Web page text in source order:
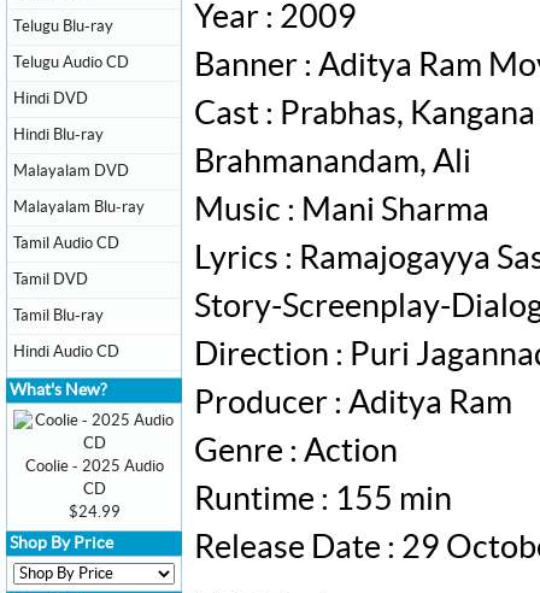
Year : 2009
Banner : Aditya Ram
Cast : Prabhas,
Brahmanandam, Ali
Music : Mani Sharma
Lyrics : Ramajogayya
Story-Screenplay-
Direction : Puri
Producer : Aditya Ram
Genre : Action
Runtime : 155 min
Release Date : 29
Telugu Blu-ray
Telugu Audio CD
Hindi DVD
Hindi Blu-ray
Malayalam DVD
Malayalam Blu-ray
Tamil Audio CD
Tamil DVD
Tamil Blu-ray
Hindi Audio CD
What's New?
Coolie - 2025 Audio
CD
$24.99
Shop By Price